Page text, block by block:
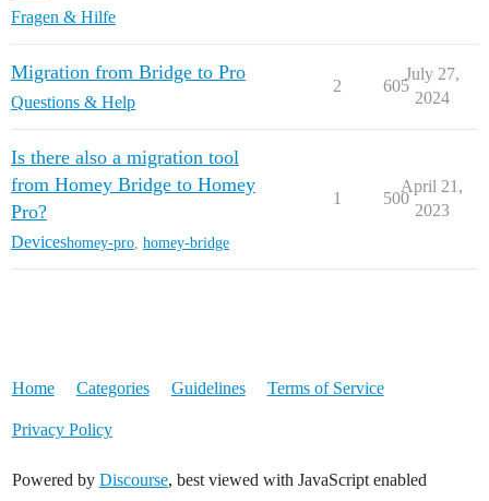
Fragen & Hilfe
Migration from Bridge to Pro
Questions & Help
2 605
July 27,
2024
Is there also a migration tool
from Homey Bridge to Homey
Pro?
Deviceshomey-pro homey-bridge
1 500
April 21,
2023
Home Categories Guidelines Terms of Service
Privacy Policy
Powered by Discourse, best viewed with JavaScript enabled